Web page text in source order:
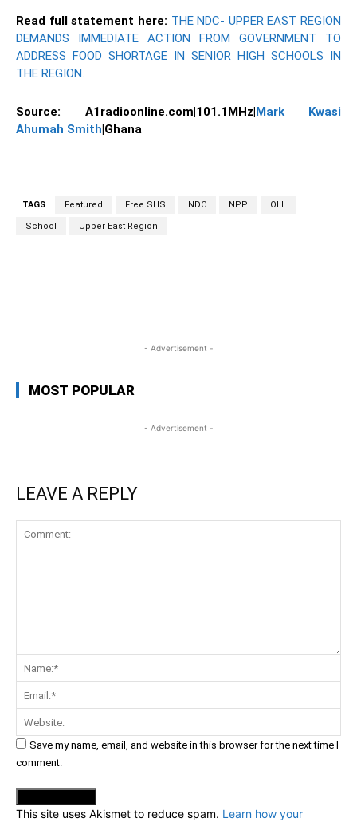
Read full statement here: THE NDC- UPPER EAST REGION
DEMANDS IMMEDIATE ACTION FROM GOVERNMENT TO
ADDRESS FOOD SHORTAGE IN SENIOR HIGH SCHOOLS IN
THE REGION.
Source: A1radioonline.com|101.1MHz|Mark Kwasi
Ahumah Smith|Ghana
TAGS Featured Free SHS NDC NPP OLL
School Upper East Region
- Advertisement -
MOST POPULAR
- Advertisement -
LEAVE A REPLY
Comment:
Save my name, email, and website in this browser for the next time I
comment.
This site uses Akismet to reduce spam. Learn how your